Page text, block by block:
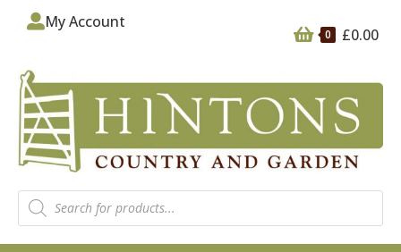
0 £0.00
My Account